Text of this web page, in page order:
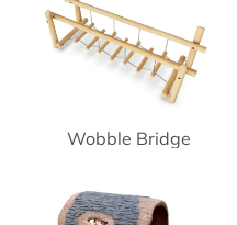
Wobble Bridge